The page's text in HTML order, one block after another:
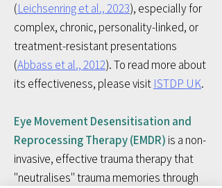
(Leichsenring et al., 2023), especially for
complex, chronic, personality-linked, or
treatment-resistant presentations
(Abbass et al., 2012). To read more about
its effectiveness, please visit ISTDP UK.​
Eye Movement Desensitisation and
Reprocessing Therapy (EMDR) is a non-
invasive, effective trauma therapy that
"neutralises" trauma memories through